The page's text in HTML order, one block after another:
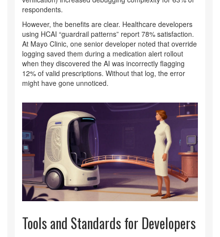
respondents.
However, the benefits are clear. Healthcare developers
using HCAI “guardrail patterns” report 78% satisfaction.
At Mayo Clinic, one senior developer noted that override
logging saved them during a medication alert rollout
when they discovered the AI was incorrectly flagging
12% of valid prescriptions. Without that log, the error
might have gone unnoticed.
Tools and Standards for Developers